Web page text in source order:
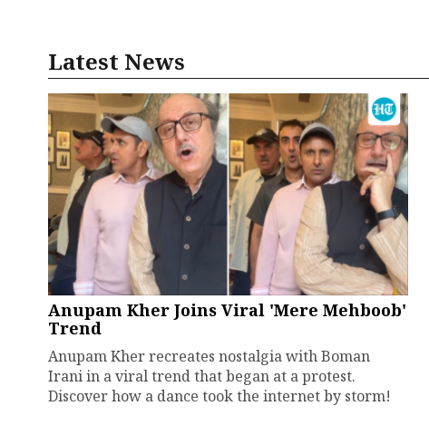
Latest News
Anupam Kher Joins Viral 'Mere Mehboob'
Trend
Anupam Kher recreates nostalgia with Boman
Irani in a viral trend that began at a protest.
Discover how a dance took the internet by storm!